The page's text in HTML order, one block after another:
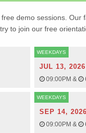
demo sessions.
to join our free
WEEKDAYS
JUL 13, 2026
09:00PM&
WEEKDAYS
SEP 14, 2026
09:00PM&